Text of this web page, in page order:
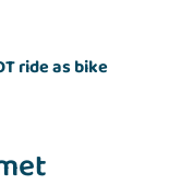
ride as bike